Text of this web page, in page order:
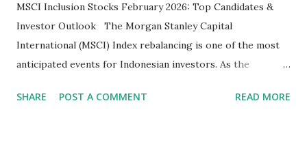
MSCI Inclusion Stocks February 2026: Top Candidates &
Investor Outlook The Morgan Stanley Capital
International (MSCI) Index rebalancing is one of the most
anticipated events for Indonesian investors. As the
participants are closely watching several high-profile
SHARE POST A COMMENT READ MORE